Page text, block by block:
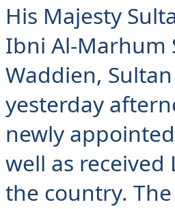
His Majesty
Ibni Al-Marhum
Waddien,
yesterday
newly
well as
the country.